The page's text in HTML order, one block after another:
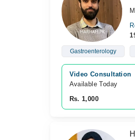
Gastroenterology
Video Consultation
Available Today
Rs. 1,000